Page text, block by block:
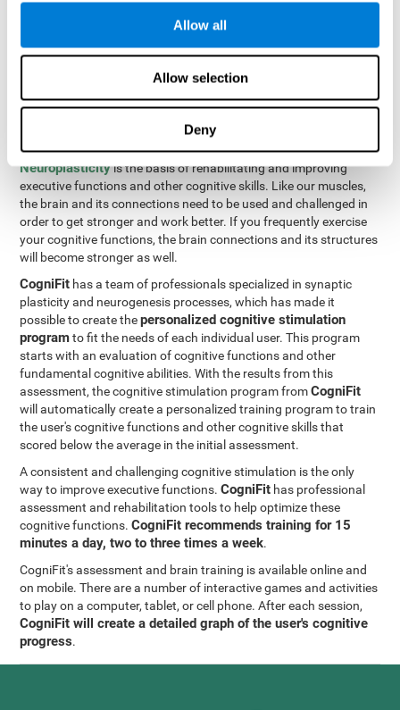
Allow all
Allow selection
Deny
maze in as few moves and as quickly as possible.
How can you improve executive
functions?
All of our cognitive skills can be trained and help them to improve.
Neuroplasticityis the basis of rehabilitating and improving
executive functions and other cognitive skills. Like our muscles,
the brain and its connections need to be used and challenged in
order to get stronger and work better. If you frequently exercise
your cognitive functions, the brain connections and its structures
will become stronger as well.
CogniFit has a team of professionals specialized in synaptic
plasticity and neurogenesis processes, which has made it
possible to create thepersonalized cognitive stimulation
programto fit the needs of each individual user. This program
starts with an evaluation of cognitive functions and other
fundamental cognitive abilities. With the results from this
assessment, the cognitive stimulation program fromCogniFit
will automatically create a personalized training program to train
the user's cognitive functions and other cognitive skills that
scored below the average in the initial assessment.
A consistent and challenging cognitive stimulation is the only
way to improve executive functions.CogniFit has professional
assessment and rehabilitation tools to help optimize these
cognitive functions.CogniFit recommends training for 15
minutes a day, two to three times a week.
CogniFit's assessment and brain training is available online and
on mobile. There are a number of interactive games and activities
to play on a computer, tablet, or cell phone. After each session,
CogniFit will create a detailed graph of the user's cognitive
progress.